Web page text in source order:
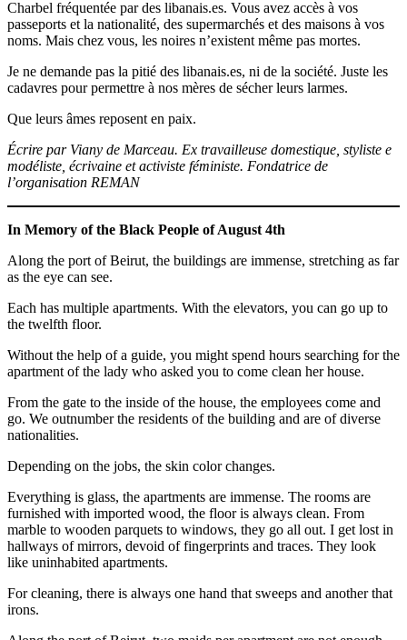
Charbel fréquentée par des libanais.es. Vous avez accès à vos
passeports et la nationalité, des supermarchés et des maisons à vos
noms. Mais chez vous, les noires n’existent même pas mortes.
Je ne demande pas la pitié des libanais.es, ni de la société. Juste les
cadavres pour permettre à nos mères de sécher leurs larmes.
Que leurs âmes reposent en paix.
Écrire par Viany de Marceau. Ex travailleuse domestique, styliste e
modéliste, écrivaine et activiste féministe. Fondatrice de
l’organisation REMAN
In Memory of the Black People of August 4th
Along the port of Beirut, the buildings are immense, stretching as far
as the eye can see.
Each has multiple apartments. With the elevators, you can go up to
the twelfth floor.
Without the help of a guide, you might spend hours searching for the
apartment of the lady who asked you to come clean her house.
From the gate to the inside of the house, the employees come and
go. We outnumber the residents of the building and are of diverse
nationalities.
Depending on the jobs, the skin color changes.
Everything is glass, the apartments are immense. The rooms are
furnished with imported wood, the floor is always clean. From
marble to wooden parquets to windows, they go all out. I get lost in
hallways of mirrors, devoid of fingerprints and traces. They look
like uninhabited apartments.
For cleaning, there is always one hand that sweeps and another that
irons.